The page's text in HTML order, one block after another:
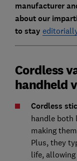
manufacturer
about our
to stay
Cordless
handheld
Cordless
handle both
making
Plus, they
life,